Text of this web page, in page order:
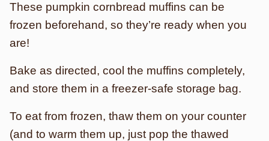
These pumpkin cornbread muffins can be
frozen beforehand, so they’re ready when you
are!
Bake as directed, cool the muffins completely,
and store them in a freezer-safe storage bag.
To eat from frozen, thaw them on your counter
(and to warm them up, just pop the thawed